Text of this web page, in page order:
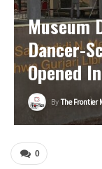
Museum
Dancer-
Opened
By The Frontier
0